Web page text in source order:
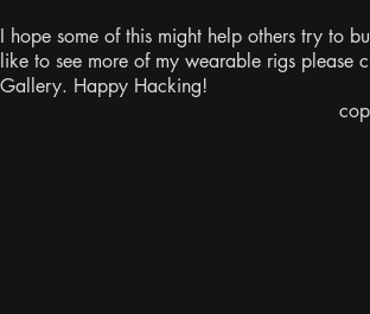
I hope some of this might help others try to
like to see more of my wearable rigs please
Gallery. Happy Hacking!